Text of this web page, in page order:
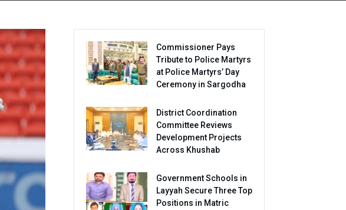
Commissioner Pays
Tribute to Police Martyrs
at Police Martyrs’ Day
Ceremony in Sargodha
District Coordination
Committee Reviews
Development Projects
Across Khushab
Government Schools in
Layyah Secure Three Top
Positions in Matric